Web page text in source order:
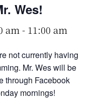
Wes!
am - 11:00 am
not currently having
Mr. Wes will be
through Facebook
mornings!